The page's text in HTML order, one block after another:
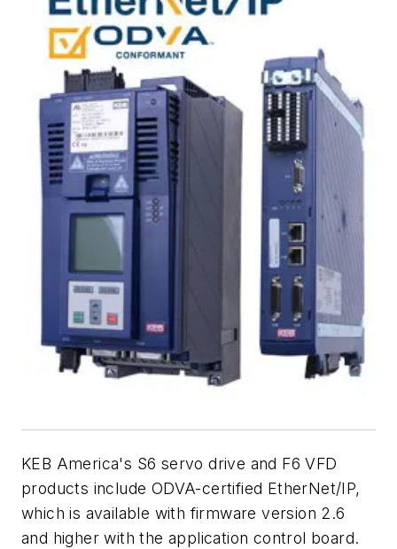
KEB America's S6 servo drive and F6 VFD
products include ODVA-certified EtherNet/IP,
which is available with firmware version 2.6
and higher with the application control board.